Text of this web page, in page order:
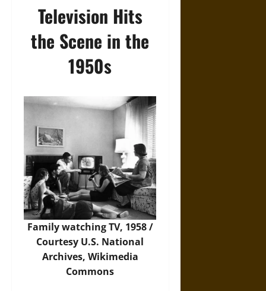
Television Hits
the Scene in the
1950s
Family watching TV, 1958 /
Courtesy U.S. National
Archives, Wikimedia
Commons